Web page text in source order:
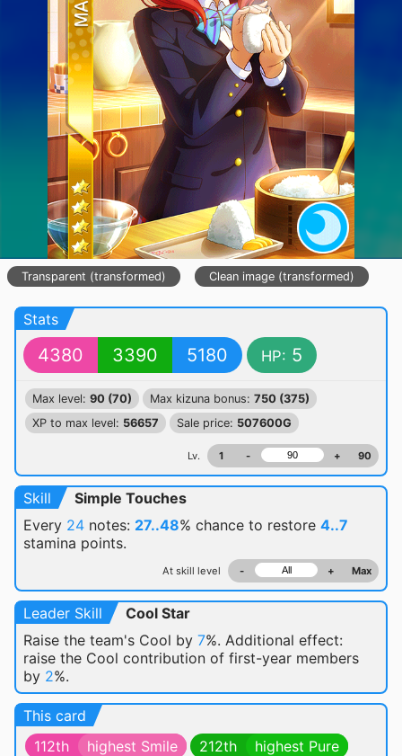
Transparent (transformed) Clean image (transformed)
Stats
4380 3390 5180 HP: 5
Max level: 90 (70) Max kizuna bonus: 750 (375)
XP to max level: 56657 Sale price: 507600G
Lv. 1 - + 90
Skill
Simple Touches
Every 24 notes: 27..48% chance to restore 4..7
stamina points.
At skill level - + Max
Leader Skill
Cool Star
Raise the team's Cool by 7%. Additional effect:
raise the Cool contribution of first-year members
by 2%.
This card
112th
highest Smile 212th
highest Pure